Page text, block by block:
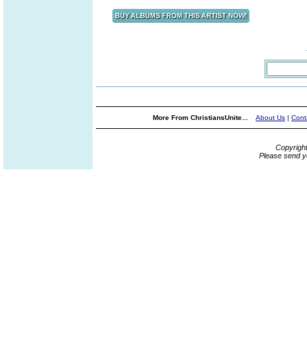
More From ChristiansUnite... About Us |
Please send